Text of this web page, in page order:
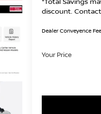
discount.
Dealer Conveyence
Your Price